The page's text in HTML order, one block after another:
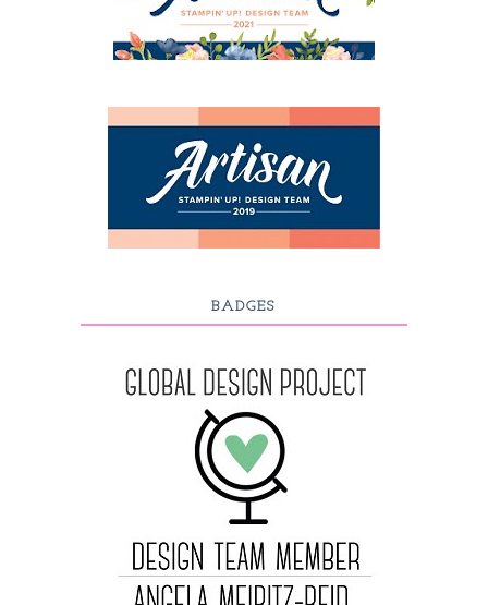
BADGES